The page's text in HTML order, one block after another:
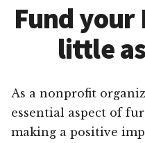
Fund your
little
As a nonprofit
essential aspect of
making a positive